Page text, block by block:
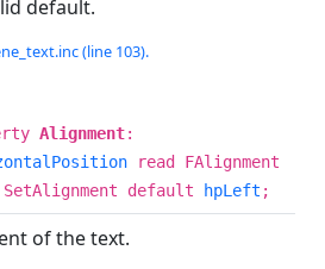
default.
(line 103).
Alignment:
read FAlignment
default hpLeft ;
of the text.